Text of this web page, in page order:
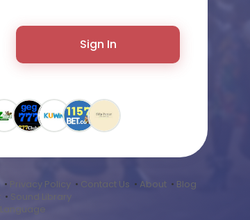
Sign In
• Privacy Policy • Contact Us • About • Blog
• Sound Library
Language